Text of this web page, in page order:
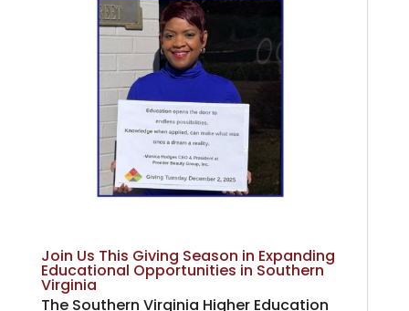
Join Us This Giving Season in Expanding
Educational Opportunities in Southern
Virginia
The Southern Virginia Higher Education